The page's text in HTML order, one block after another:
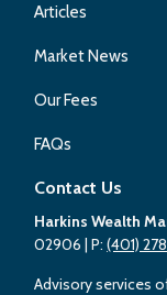
Articles
Market News
Our Fees
FAQs
Contact Us
Harkins Wealth
02906 | P:(401)
Advisory services